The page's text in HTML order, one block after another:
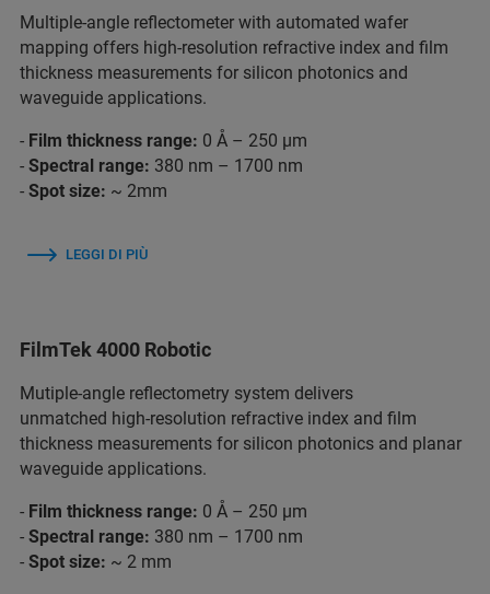
Multiple-angle reflectometer with automated wafer
mapping offers high-resolution refractive index and film
thickness measurements for silicon photonics and
waveguide applications.
- Film thickness range: 0 Å – 250 µm
- Spectral range: 380 nm – 1700 nm
- Spot size: ~ 2mm
LEGGI DI PIÙ
FilmTek 4000 Robotic
Mutiple-angle reflectometry system delivers
unmatched high-resolution refractive index and film
thickness measurements for silicon photonics and planar
waveguide applications.
- Film thickness range: 0 Å – 250 µm
- Spectral range: 380 nm – 1700 nm
- Spot size: ~ 2 mm